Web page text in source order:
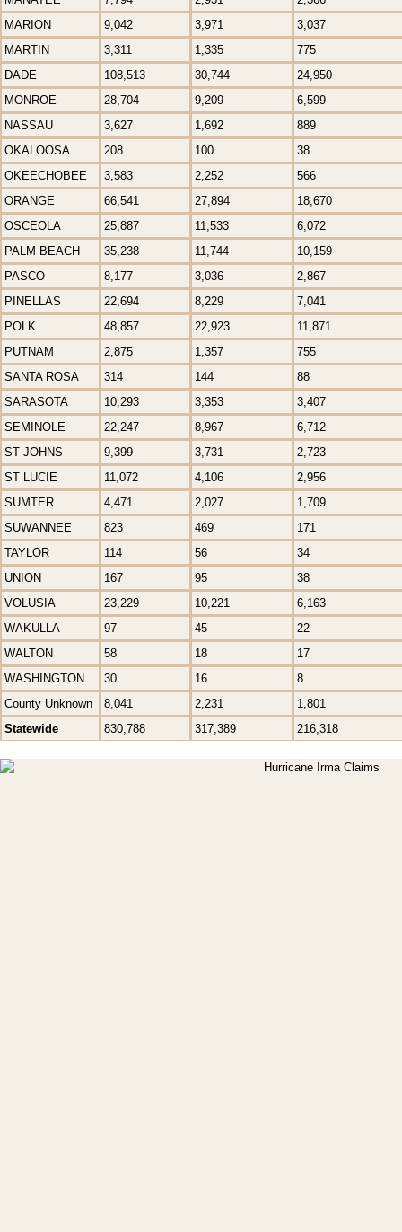
MARION
9,042 3,971
3,037
MARTIN
3,311 1,335
775
DADE
108,513 30,744
24,950
MONROE
28,704 9,209
6,599
NASSAU
3,627 1,692
889
OKALOOSA
208 100
38
OKEECHOBEE
3,583 2,252
566
ORANGE
66,541 27,894
18,670
OSCEOLA
25,887 11,533
6,072
PALM BEACH
35,238 11,744
10,159
PASCO
8,177 3,036
2,867
PINELLAS
22,694 8,229
7,041
POLK
48,857 22,923
11,871
PUTNAM
2,875 1,357
755
SANTA ROSA
314 144
88
SARASOTA
10,293 3,353
3,407
SEMINOLE
22,247 8,967
6,712
ST JOHNS
9,399 3,731
2,723
ST LUCIE
11,072 4,106
2,956
SUMTER
4,471 2,027
1,709
SUWANNEE
823 469
171
TAYLOR
114 56
34
UNION
167 95
38
VOLUSIA
23,229 10,221
6,163
WAKULLA
97 45
22
WALTON
58 18
17
WASHINGTON
30 16
8
County Unknown
8,041 2,231
1,801
Statewide
830,788 317,389 216,318